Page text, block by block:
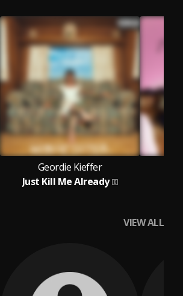
Geordie Kieffer
Just Kill Me Already
VIEW ALL